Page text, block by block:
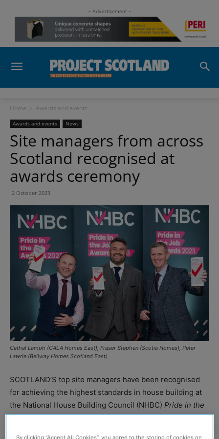
- Advertisement -
Home Awards and events
Awards and events News
Site managers from across
Scotland recognised at
awards ceremony
2 October 2023
Cathal Lamph (CALA Homes East), Fraser Stephen (Scotia Homes), Peter
Lawrie (Bellway Homes Scotland East)
SCOTLAND’S top site managers have been recognised
for achieving the highest standards in house building at
the National House Building Council (NHBC) Pride in the
Jobs Awards 2023.
By clicking “Accept All Cookies”, you agree to the storing of cookies on